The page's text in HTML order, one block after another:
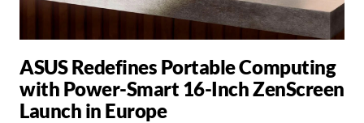
ASUS Redefines Portable Computing
with Power-Smart 16-Inch ZenScreen
Launch in Europe